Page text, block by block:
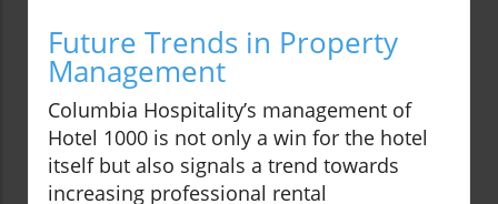
Future Trends in Property
Management
Columbia Hospitality’s management of
Hotel 1000 is not only a win for the hotel
itself but also signals a trend towards
increasing professional rental